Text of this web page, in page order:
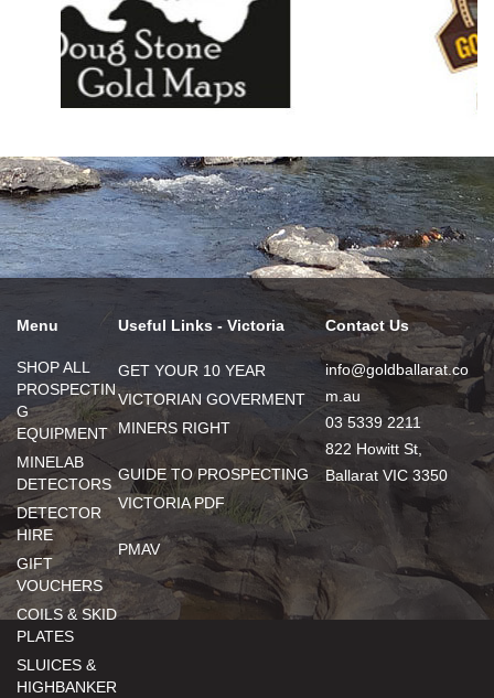
Menu
SHOP ALL
PROSPECTIN
G
EQUIPMENT
MINELAB
DETECTORS
DETECTOR
HIRE
GIFT
VOUCHERS
COILS & SKID
PLATES
SLUICES &
HIGHBANKER
Useful Links - Victoria
GET YOUR 10 YEAR
VICTORIAN GOVERMENT
MINERS RIGHT
GUIDE TO PROSPECTING
VICTORIA PDF
PMAV
Contact Us
info@goldballarat.co
m.au
03 5339 2211
822 Howitt St,
Ballarat VIC 3350